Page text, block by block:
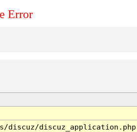
Error
discuz/discuz_application.php